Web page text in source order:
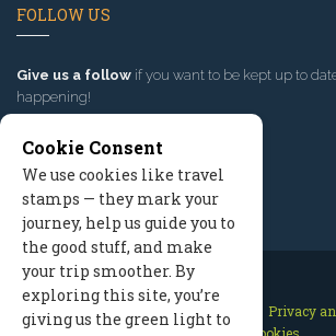
FOLLOW US
Give us a follow if you want to be kept up to
happening!
Contact Us Site Map
Privacy
Cookie Consent
We use cookies like travel
stamps — they mark your
journey, help us guide you to
the good stuff, and make
your trip smoother. By
exploring this site, you’re
giving us the green light to